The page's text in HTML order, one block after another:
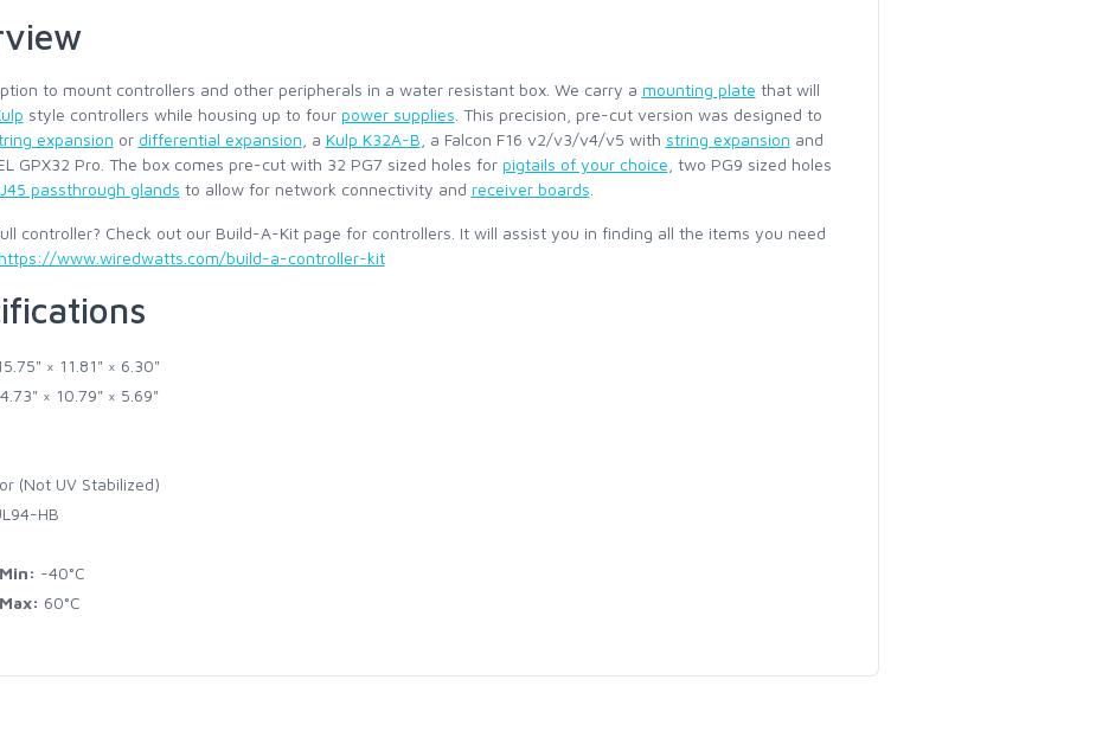
to mount controllers and other peripherals in a water resistant box. We carry a mounting plate that will
style controllers while housing up to four power supplies . This precision, pre-cut version was designed to
expansion or differential expansion , a Kulp K32A-B , a Falcon F16 v2/v3/v4/v5 with string expansion and
EL GPX32 Pro. The box comes pre-cut with 32 PG7 sized holes for pigtails of your choice , two PG9 sized holes
passthrough glands to allow for network connectivity and receiver boards
controller? Check out our Build-A-Kit page for controllers. It will assist you in finding all the items you need
https://www.wiredwatts.com/build-a-controller-kit
× 11.81" × 6.30"
× 10.79" × 5.69"
(Not UV Stabilized)
HB
-40°C
60°C